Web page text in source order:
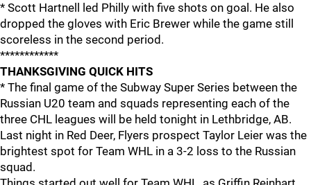
* Scott Hartnell led Philly with five shots on goal. He also
dropped the gloves with Eric Brewer while the game still
scoreless in the second period.
************
THANKSGIVING QUICK HITS
* The final game of the Subway Super Series between the
Russian U20 team and squads representing each of the
three CHL leagues will be held tonight in Lethbridge, AB.
Last night in Red Deer, Flyers prospect Taylor Leier was the
brightest spot for Team WHL in a 3-2 loss to the Russian
squad.